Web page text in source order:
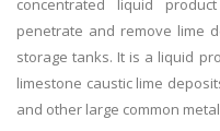
concentrated liquid
penetrate and remove lime
storage tanks. It is a liquid
limestone caustic lime
and other large common